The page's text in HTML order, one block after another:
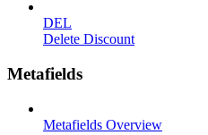
DEL
Delete Discount
Metafields
Metafields Overview